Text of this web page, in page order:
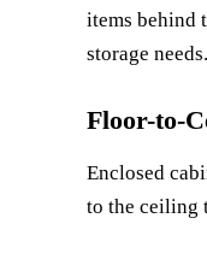
items behind
storage needs.
Floor-to-
Enclosed
to the ceiling